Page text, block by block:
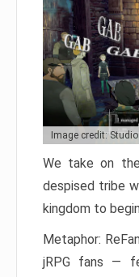
Image credit:
We take on
despised tribe
kingdom to
Metaphor:
jRPG fans —